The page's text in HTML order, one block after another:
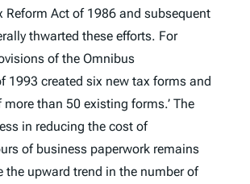
Reform Act of 1986 and subsequent
thwarted these efforts. For
of the Omnibus
1993 created six new tax forms and
than 50 existing forms.’ The
in reducing the cost of
of business paperwork remains
the upward trend in the number of